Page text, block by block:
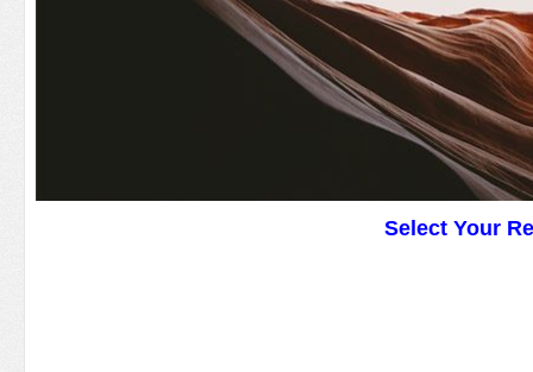
Select Your